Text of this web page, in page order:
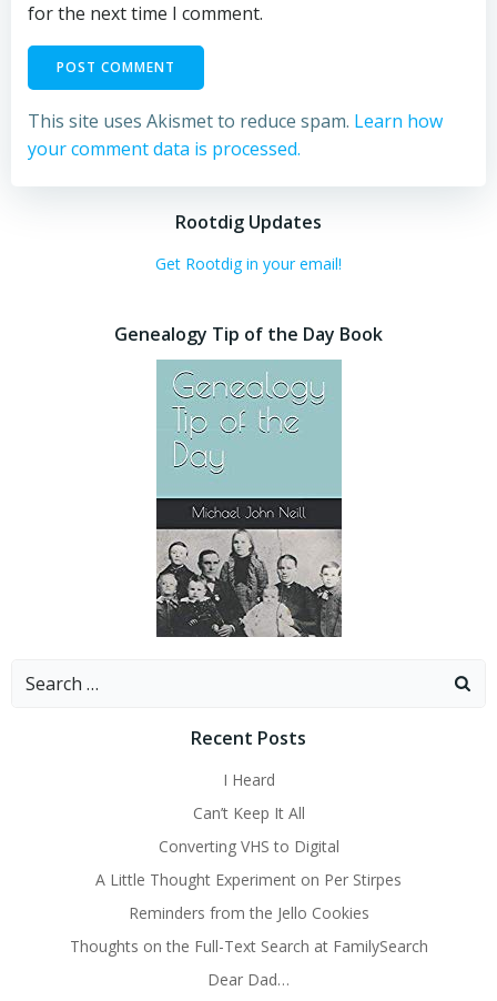
for the next time I comment.
This site uses Akismet to reduce spam. Learn how
your comment data is processed.
Rootdig Updates
Get Rootdig in your email!
Genealogy Tip of the Day Book
Search
Recent Posts
I Heard
Can’t Keep It All
Converting VHS to Digital
A Little Thought Experiment on Per Stirpes
Reminders from the Jello Cookies
Thoughts on the Full-Text Search at FamilySearch
Dear Dad…